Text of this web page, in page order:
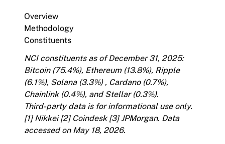
Overview
Methodology
Constituents
NCI constituents as of December 31, 2025:
Bitcoin (75.4%), Ethereum (13.8%), Ripple
(6.1%), Solana (3.3%) , Cardano (0.7%),
Chainlink (0.4%), and Stellar (0.3%).
Third-party data is for informational use only.
[1]Nikkei[2] Coindesk[3]JPMorgan. Data
accessed on May 18, 2026.